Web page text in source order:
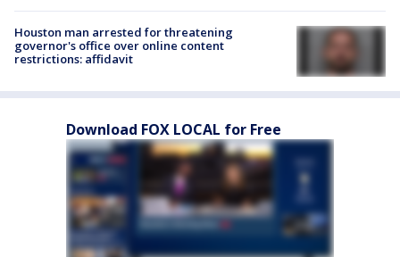
Houston man arrested for threatening
governor's office over online content
restrictions: affidavit
Download FOX LOCAL for Free